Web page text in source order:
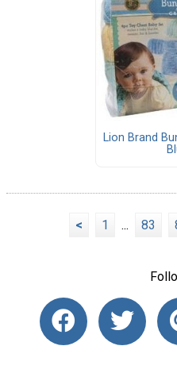
Lion Brand
< 1 ... 83